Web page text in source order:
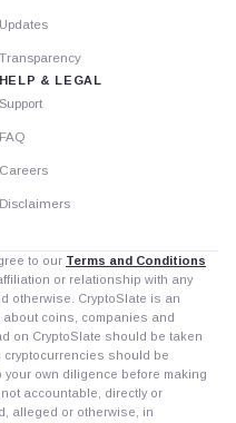
Updates
Transparency
HELP & LEGAL
Support
FAQ
Careers
Disclaimers
to our Terms and Conditions
or relationship with any
otherwise. CryptoSlate is an
coins, companies and
on CryptoSlate should be taken
cryptocurrencies should be
own diligence before making
accountable, directly or
alleged or otherwise, in